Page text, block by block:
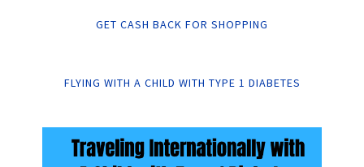
GET CASH BACK FOR SHOPPING
FLYING WITH A CHILD WITH TYPE 1 DIABETES